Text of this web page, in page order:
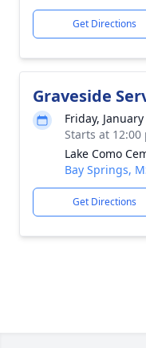
Get Directions
Graveside
Friday,
Starts at
Lake Como
Bay Springs,
Get Directions